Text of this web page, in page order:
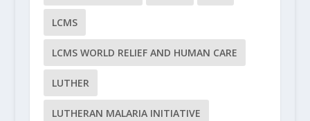
LCMS
LCMS WORLD RELIEF AND HUMAN CARE
LUTHER
LUTHERAN MALARIA INITIATIVE